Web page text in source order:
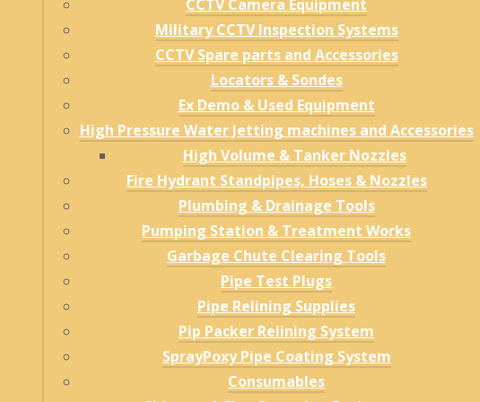
CCTV Camera Equipment
Military CCTV Inspection Systems
CCTV Spare parts and Accessories
Locators & Sondes
Ex Demo & Used Equipment
High Pressure Water Jetting machines and Accessories
High Volume & Tanker Nozzles
Fire Hydrant Standpipes, Hoses & Nozzles
Plumbing & Drainage Tools
Pumping Station & Treatment Works
Garbage Chute Clearing Tools
Pipe Test Plugs
Pipe Relining Supplies
Pip Packer Relining System
SprayPoxy Pipe Coating System
Consumables